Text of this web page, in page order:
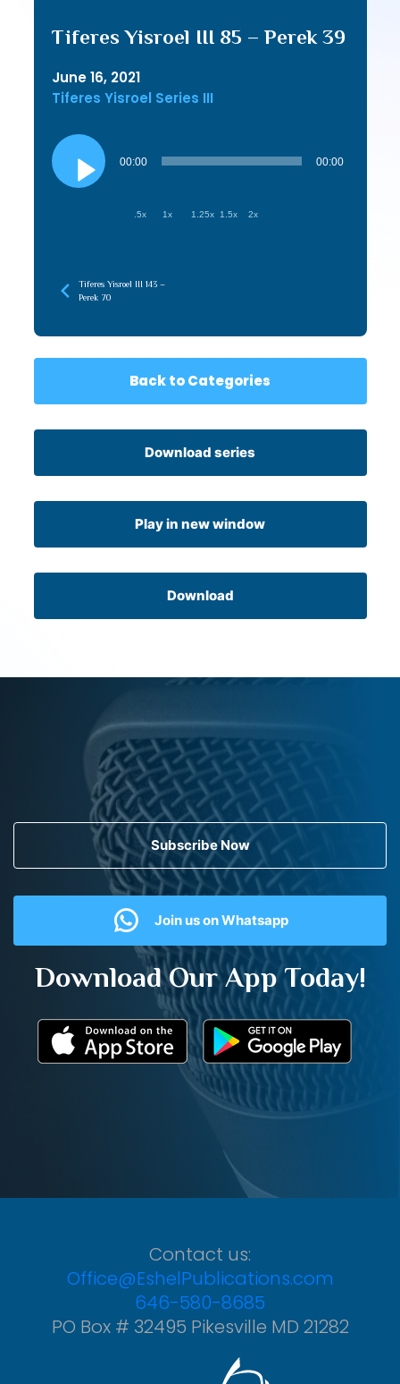
Tiferes Yisroel III 85 – Perek 39
June 16, 2021
Tiferes Yisroel Series III
Audio
Player
00:00 00:00
.5x 1x 1.25x 1.5x 2x
Tiferes Yisroel III 143 –
Perek 70
Back to Categories
Download series
Play in new window
Download
Subscribe Now
Join us on Whatsapp
Download Our App Today!
Contact us:
Office@EshelPublications.com
646-580-8685
PO Box # 32495 Pikesville MD 21282